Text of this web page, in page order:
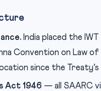
India placed the
Convention on Law
since the Treaty’s
Act 1946 — all SAARC